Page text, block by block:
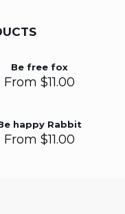
Be free fox
From $11.00
happy Rabbit
From $11.00